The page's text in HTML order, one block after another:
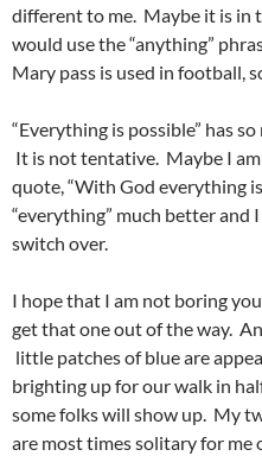
different to me. Maybe it is in
would use the “anything”
Mary pass is used in football,
“Everything is possible” has
It is not tentative. Maybe I
quote, “With God everything
“everything” much better and
switch over.
I hope that I am not boring
get that one out of the way.
little patches of blue are
brighting up for our walk in
some folks will show up. My
are most times solitary for me